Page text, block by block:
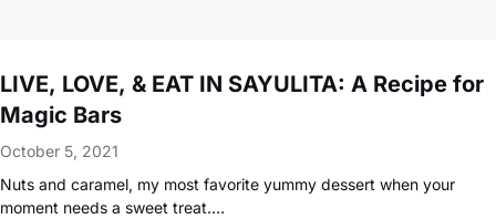
LIVE, LOVE, & EAT IN SAYULITA: A Recipe for
Magic Bars
October 5, 2021
Nuts and caramel, my most favorite yummy dessert when your
moment needs a sweet treat.…